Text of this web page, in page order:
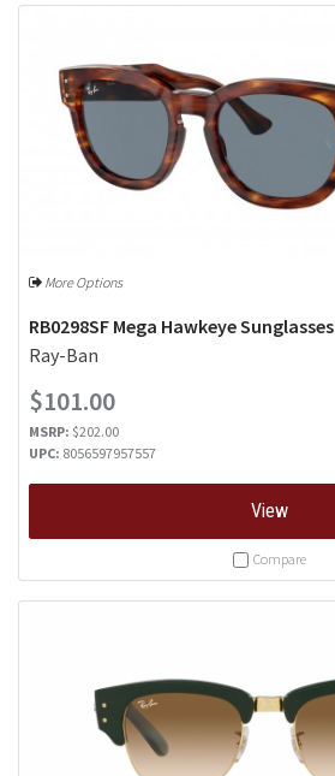
More Options
RB0298SF Mega Hawkeye Sunglasses
Ray-Ban
$101.00
MSRP: $202.00
UPC: 8056597957557
View
Compare